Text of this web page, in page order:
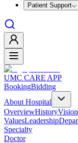
Patient Support
UMC CARE APP
BookingBidding
About Hospital
OverviewHistory
ValuesLeadership
Specialty
Doctor